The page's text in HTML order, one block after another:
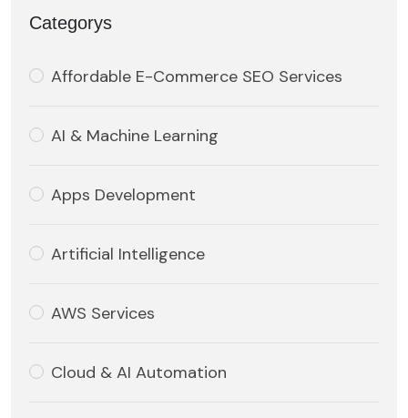
Categorys
Affordable E-Commerce SEO Services
AI & Machine Learning
Apps Development
Artificial Intelligence
AWS Services
Cloud & AI Automation